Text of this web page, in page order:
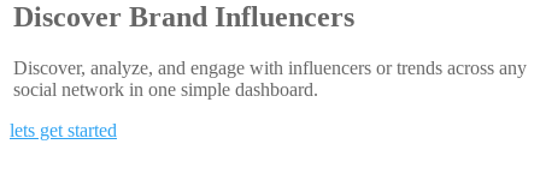
Discover Brand Influencers
Discover, analyze, and engage with influencers or trends across any
social network in one simple dashboard.
lets get started